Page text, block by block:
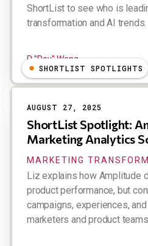
ShortList to see who is
transformation and AI trends.
R "Ray" Wang
SHORTLIST SPOTLIGHTS
AUGUST 27, 2025
ShortList Spotlight:
Marketing Analytics
MARKETING
Liz explains how Amplitude
product performance, but
campaigns, experiences,
marketers and product teams